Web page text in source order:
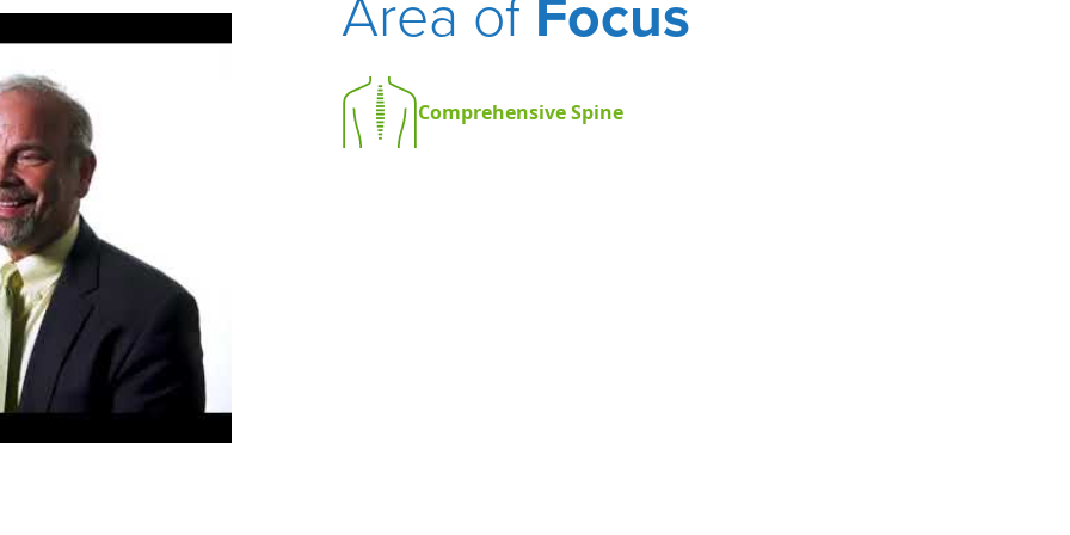
Comprehensive Spine